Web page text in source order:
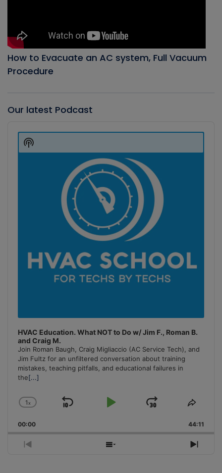
How to Evacuate an AC system, Full Vacuum
Procedure
Our latest Podcast
Player
HVAC Education. What NOT to Do w/ Jim F., Roman B.
and Craig M.
Join Roman Baugh, Craig Migliaccio (AC Service Tech), and
Jim Fultz for an unfiltered conversation about training
mistakes, teaching pitfalls, and educational failures in
the[...]
Change
Rate
1x
Skip
Play
Jump
Forward
Share
00:00 44:11
Previous
Show
Next
Show
Podcast